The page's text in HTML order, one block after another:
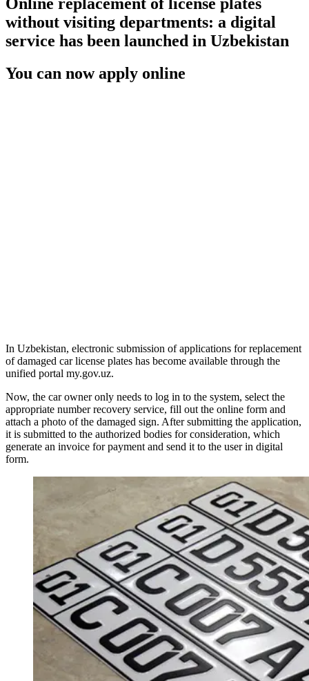
without visiting departments: a digital
service has been launched in Uzbekistan
You can now apply online
In Uzbekistan, electronic submission of applications for replacement
of damaged car license plates has become available through the
unified portal my.gov.uz.
Now, the car owner only needs to log in to the system, select the
appropriate number recovery service, fill out the online form and
attach a photo of the damaged sign. After submitting the application,
it is submitted to the authorized bodies for consideration, which
generate an invoice for payment and send it to the user in digital
form.